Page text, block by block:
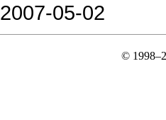
2007-05-02